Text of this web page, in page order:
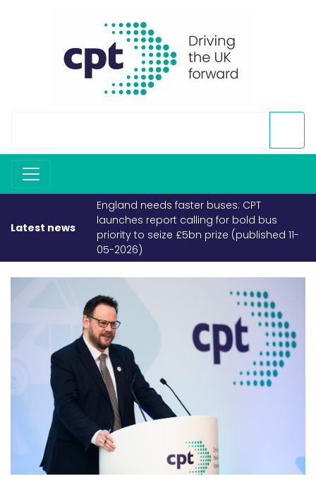
Latest news
England needs faster buses: CPT
launches report calling for bold bus
priority to seize £5bn prize (published 11-
05-2026)